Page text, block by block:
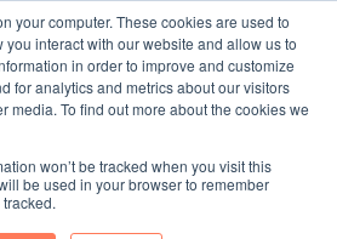
your computer. These cookies are used to
interact with our website and allow us to
in order to improve and customize
for analytics and metrics about our visitors
media. To find out more about the cookies we
won’t be tracked when you visit this
be used in your browser to remember
for translations Contact usSign in
About
Us
Consultinghouse